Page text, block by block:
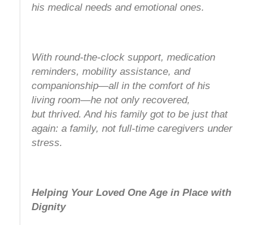
his medical needs and emotional ones.
With round-the-clock support, medication
reminders, mobility assistance, and
companionship—all in the comfort of his
living room—he not only recovered,
but thrived. And his family got to be just that
again: a family, not full-time caregivers under
stress.
Helping Your Loved One Age in Place with
Dignity